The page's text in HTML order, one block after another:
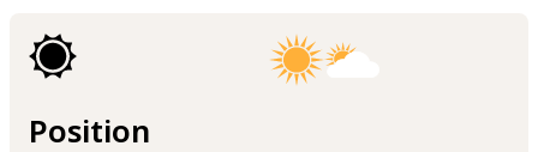
Position